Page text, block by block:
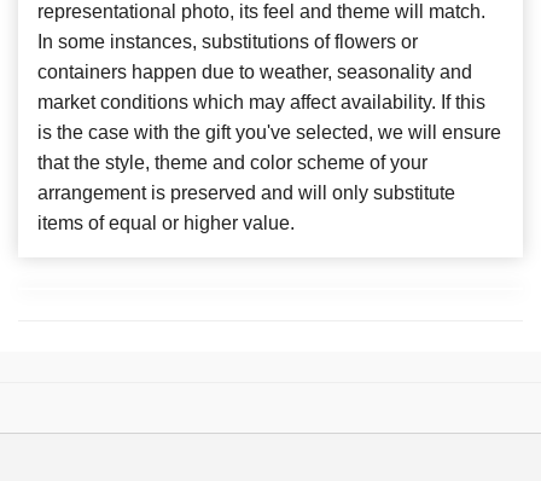
representational photo, its feel and theme will match.
In some instances, substitutions of flowers or
containers happen due to weather, seasonality and
market conditions which may affect availability. If this
is the case with the gift you've selected, we will ensure
that the style, theme and color scheme of your
arrangement is preserved and will only substitute
items of equal or higher value.